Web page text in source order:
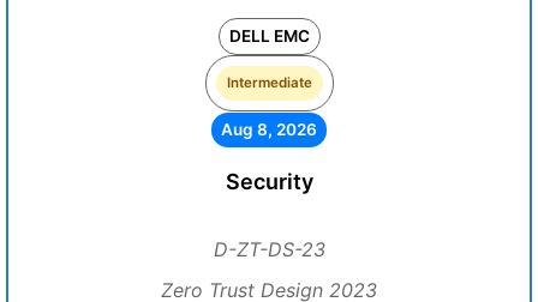
DELL EMC
Intermediate
Aug 8, 2026
Security
D-ZT-DS-23
Zero Trust Design 2023